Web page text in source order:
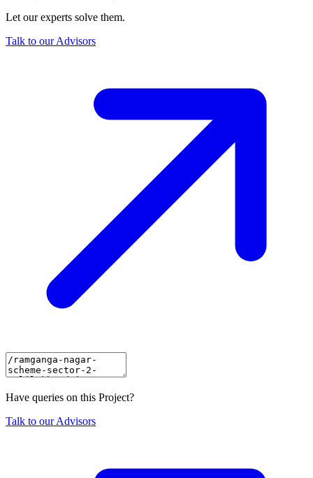
Let our experts solve them.
Talk to our Advisors
Have queries on this Project?
Talk to our Advisors